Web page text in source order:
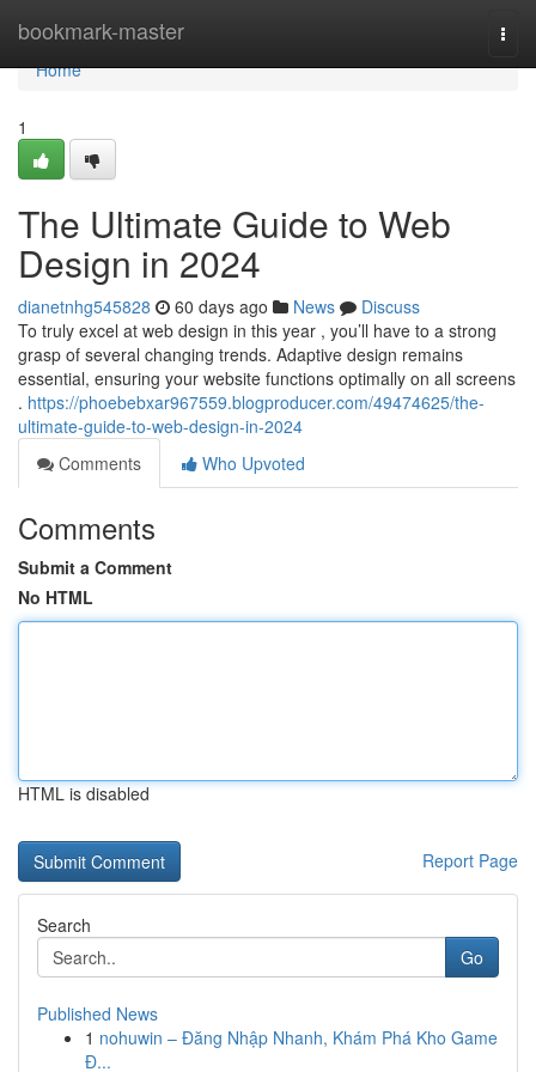
bookmark-master
Home
Home
1
The Ultimate Guide to Web
Design in 2024
dianetnhg545828 60 days ago News
Discuss
To truly excel at web design in this year , you’ll have to a strong
grasp of several changing trends. Adaptive design remains
essential, ensuring your website functions optimally on all screens
. https://phoebebxar967559.blogproducer.com/49474625/the-
ultimate-guide-to-web-design-in-2024
Comments
Who Upvoted
Comments
Submit a Comment
No HTML
HTML is disabled
Report Page
Search
Go
Published News
1 nohuwin – Đăng Nhập Nhanh, Khám Phá Kho Game
Đ...